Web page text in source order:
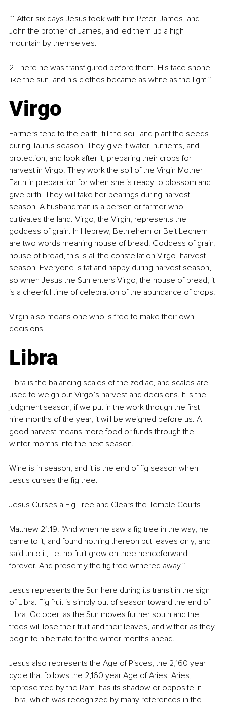
“1 After six days Jesus took with him Peter, James, and
John the brother of James, and led them up a high
mountain by themselves.
2 There he was transfigured before them. His face shone
like the sun, and his clothes became as white as the light.”
Virgo
Farmers tend to the earth, till the soil, and plant the seeds
during Taurus season. They give it water, nutrients, and
protection, and look after it, preparing their crops for
harvest in Virgo. They work the soil of the Virgin Mother
Earth in preparation for when she is ready to blossom and
give birth. They will take her bearings during harvest
season. A husbandman is a person or farmer who
cultivates the land. Virgo, the Virgin, represents the
goddess of grain. In Hebrew, Bethlehem or Beit Lechem
are two words meaning house of bread. Goddess of grain,
house of bread, this is all the constellation Virgo, harvest
season. Everyone is fat and happy during harvest season,
so when Jesus the Sun enters Virgo, the house of bread, it
is a cheerful time of celebration of the abundance of crops.
Virgin also means one who is free to make their own
decisions.
Libra
Libra is the balancing scales of the zodiac, and scales are
used to weigh out Virgo’s harvest and decisions. It is the
judgment season, if we put in the work through the first
nine months of the year, it will be weighed before us. A
good harvest means more food or funds through the
winter months into the next season.
Wine is in season, and it is the end of fig season when
Jesus curses the fig tree.
Jesus Curses a Fig Tree and Clears the Temple Courts
Matthew 21:19: “And when he saw a fig tree in the way, he
came to it, and found nothing thereon but leaves only, and
said unto it, Let no fruit grow on thee henceforward
forever. And presently the fig tree withered away.”
Jesus represents the Sun here during its transit in the sign
of Libra. Fig fruit is simply out of season toward the end of
Libra, October, as the Sun moves further south and the
trees will lose their fruit and their leaves, and wither as they
begin to hibernate for the winter months ahead.
Jesus also represents the Age of Pisces, the 2,160 year
cycle that follows the 2,160 year Age of Aries. Aries,
represented by the Ram, has its shadow or opposite in
Libra, which was recognized by many references in the